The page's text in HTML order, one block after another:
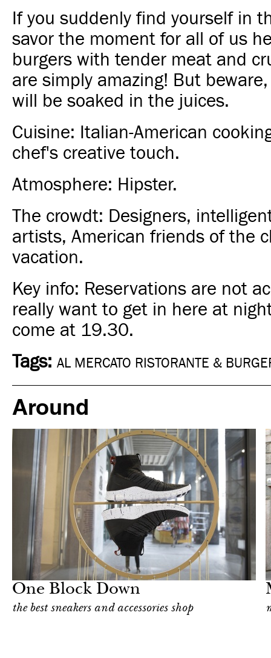
If you suddenly find yourself in
savor the moment for all of us
burgers with tender meat and
are simply amazing! But
will be soaked in the juices.
Cuisine: Italian-American
chef's creative touch.
Atmosphere: Hipster.
The crowdt: Designers,
artists, American friends of the
vacation.
Key info: Reservations are not
really want to get in here at
come at 19.30.
Tags: AL MERCATO RISTORANTE &
Around
One Block Down
the best sneakers and accessories shop